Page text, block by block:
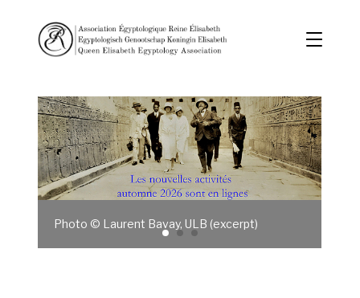
Photo © Laurent Bavay, ULB (excerpt)